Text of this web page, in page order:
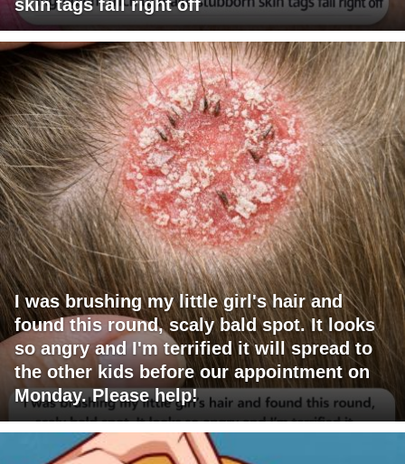
skin tags fall right off
I was brushing my little girl's hair and
found this round, scaly bald spot. It looks
so angry and I'm terrified it will spread to
the other kids before our appointment on
Monday. Please help!